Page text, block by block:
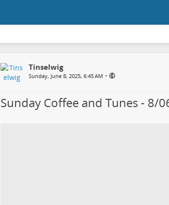
Tinselwig
Sunday, June 8, 2025, 6:45 AM •
Sunday Coffee and Tunes - 8/